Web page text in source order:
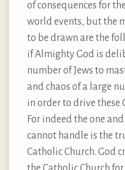
of consequences for
world events, but the
to be drawn are the
if Almighty God is
number of Jews to
and chaos of a large
in order to drive these
For indeed the one
cannot handle is the
Catholic Church. God